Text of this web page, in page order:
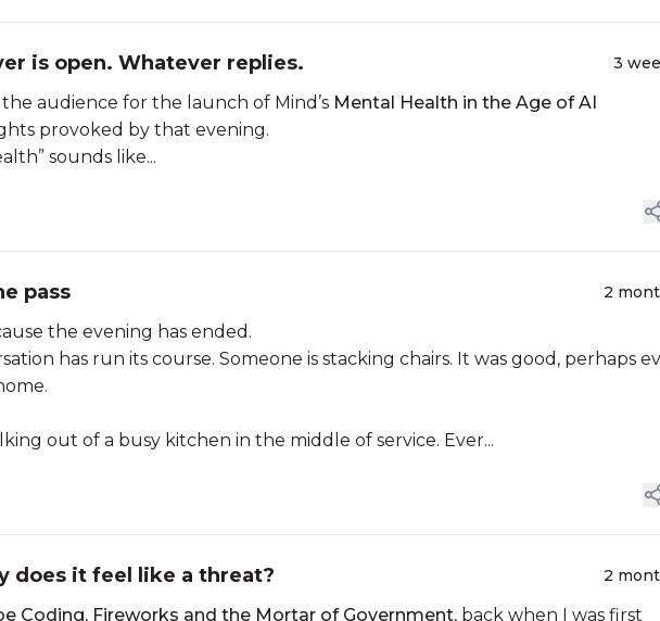
is open. Whatever replies. 3
audience for the launch of Mind’s Mental Health in the Age of AI
provoked by that evening.
sounds like...
pass 2
the evening has ended.
has run its course. Someone is stacking chairs. It was good, perhaps
out of a busy kitchen in the middle of service. Ever...
does it feel like a threat? 2
Coding, Fireworks and the Mortar of Government, back when I was first